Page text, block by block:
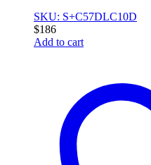
SKU: S+C57DLC10D
$186
Add to cart